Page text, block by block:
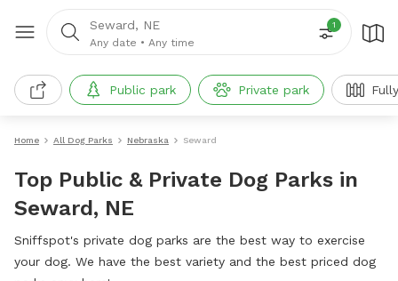
Seward, NE
Any date • Any time
1
Public park Private park
Home All Dog Parks Nebraska Seward
Top Public & Private Dog Parks in
Seward, NE
Sniffspot's private dog parks are the best way to exercise
your dog. We have the best variety and the best priced dog